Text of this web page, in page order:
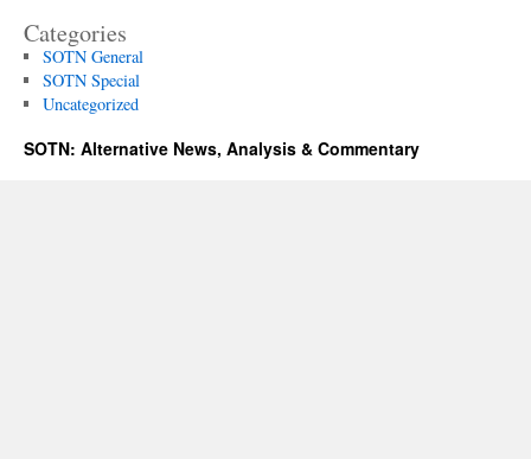
Categories
SOTN General
SOTN Special
Uncategorized
SOTN: Alternative News, Analysis & Commentary